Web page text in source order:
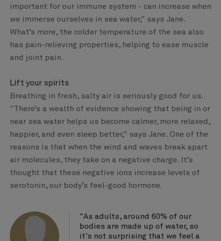
important for our immune system - can increase when
we immerse ourselves in sea water," says Jane.
What’s more, the colder temperature of the sea also
has pain-relieving properties, helping to ease muscle
and joint pain.
Lift your spirits
Breathing in fresh, salty air is seriously good for us.
"There’s a wealth of evidence showing that being in or
near sea water helps us become calmer, more relaxed,
happier, and even sleep better," says Jane. One of the
reasons is that when the wind and waves break apart
air molecules, they take on a negative charge. It’s
thought that these negative ions increase levels of
serotonin, our body’s feel-good hormone.
"As adults, around 60% of our
bodies are made up of water, so
it's not surprising that we feel a